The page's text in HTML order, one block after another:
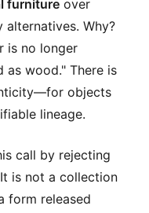
furniture over
Why?
is no longer
as wood." There is
objects
lineage.
call by rejecting
is not a collection
form released